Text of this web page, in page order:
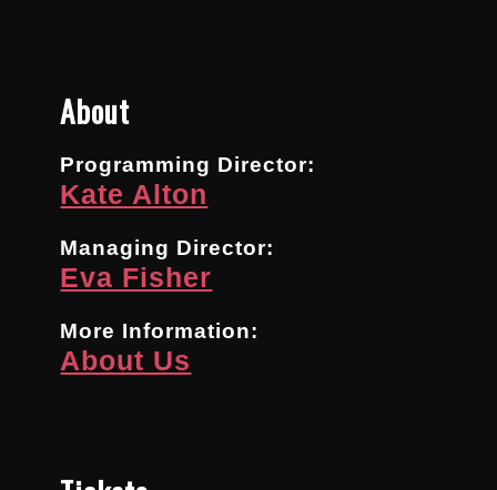
About
Programming Director:
Kate Alton
Managing Director:
Eva Fisher
More Information:
About Us